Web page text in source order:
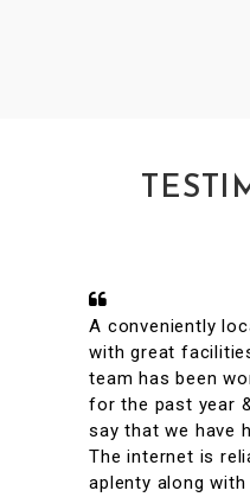
A conveniently
with great
team has been
for the past year &
say that we have
The internet is
aplenty along with